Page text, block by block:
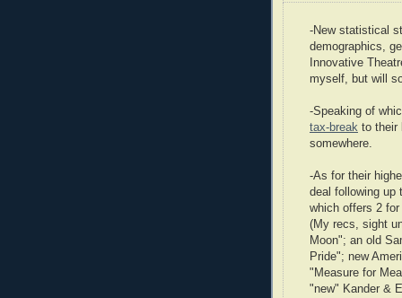
-New statistical
demographics,
Innovative
myself, but will
-Speaking of
tax-break to their
somewhere.
-As for their
deal following up
which offers 2 for
(My recs, sight
Moon"; an old
Pride"; new
"Measure for
"new" Kander &